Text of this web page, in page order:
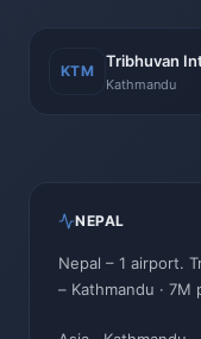
KTM
Tribhuvan
Kathmandu
NEPAL
Nepal – 1 airport.
– Kathmandu · 7M